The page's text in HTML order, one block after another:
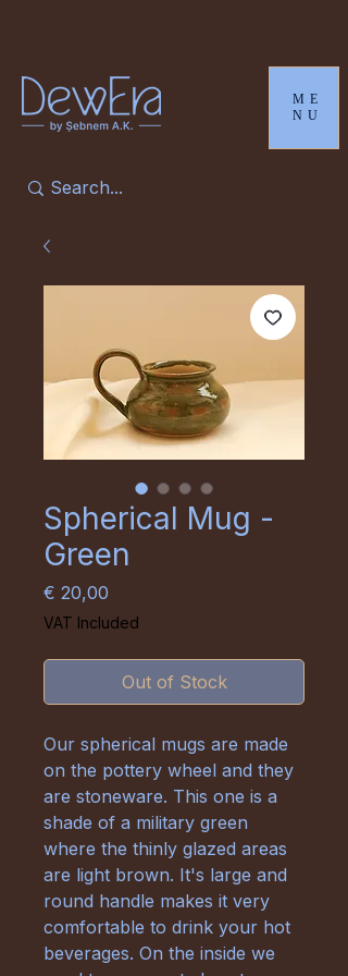
ME
NU
Spherical Mug -
Green
€ 20,00
VAT Included
Out of Stock
Our spherical mugs are made
on the pottery wheel and they
are stoneware. This one is a
shade of a military green
where the thinly glazed areas
are light brown. It's large and
round handle makes it very
comfortable to drink your hot
beverages. On the inside we